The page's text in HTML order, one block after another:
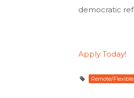
democratic
Apply Today!
Remote/Flexible